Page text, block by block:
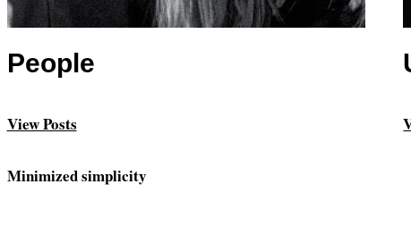
People
View Posts
Minimized simplicity